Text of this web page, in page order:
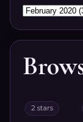
2 stars